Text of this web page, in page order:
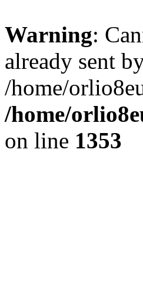
Warning:
already sent
/home/
/home/
on line 1353